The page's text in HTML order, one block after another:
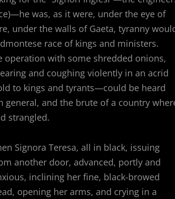
was, as it were, under the eye of
under the walls of Gaeta, tyranny
race of kings and ministers.
operation with some shredded onions,
and coughing violently in an acrid
to kings and tyrants—could be heard
and the brute of a country
strangled.
Signora Teresa, all in black, issuing
another door, advanced, portly and
inclining her fine, black-browed
opening her arms, and crying in a